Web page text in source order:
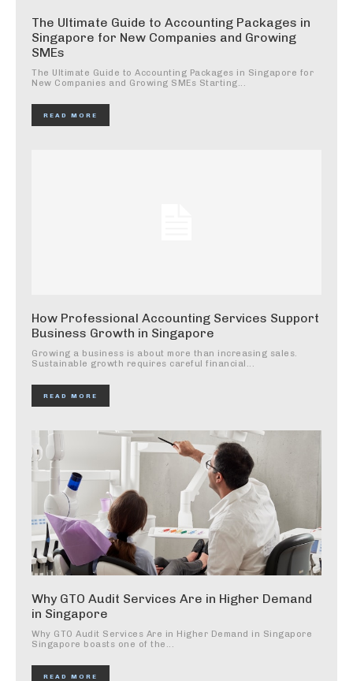
The Ultimate Guide to Accounting Packages in
Singapore for New Companies and Growing
SMEs
The Ultimate Guide to Accounting Packages in Singapore for
New Companies and Growing SMEs Starting...
READ MORE
How Professional Accounting Services Support
Business Growth in Singapore
Growing a business is about more than increasing sales.
Sustainable growth requires careful financial...
READ MORE
Why GTO Audit Services Are in Higher Demand
in Singapore
Why GTO Audit Services Are in Higher Demand in Singapore
Singapore boasts one of the...
READ MORE